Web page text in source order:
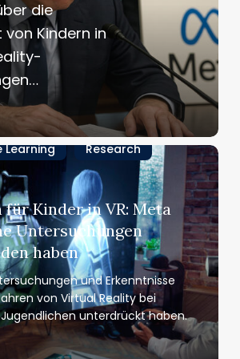
die
von Kindern in
Learning
Research
für Kinder in VR: Meta
Unter­su­chungen
haben
und Erkenntnisse
von Virtual Reality bei
unterdrückt haben.